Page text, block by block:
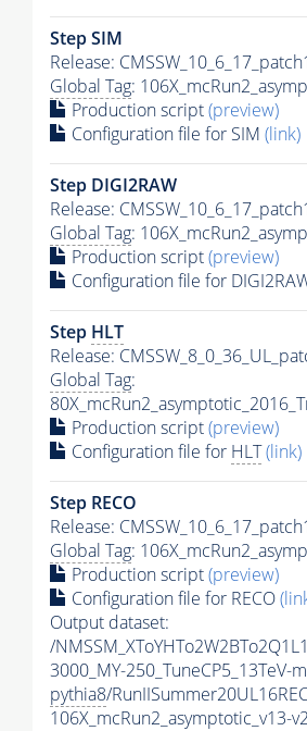
Step SIM
Release:
Global Tag:
Production script(preview)
Configuration file for SIM (link)
Step DIGI2RAW
Release:
Global Tag:
Production script(preview)
Configuration file for
Step HLT
Release:
Global Tag:
Production script(preview)
Configuration file for HLT(link)
Step RECO
Release:
Global Tag:
Production script(preview)
Configuration file for RECO
Output dataset:
/
3000_MY-250_TuneCP5_13TeV-
pythia8/
106X_mcRun2_asymptotic_v13-